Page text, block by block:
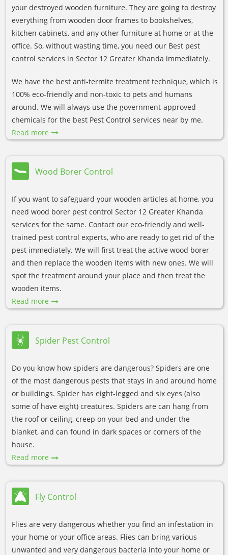
your destroyed wooden furniture. They are going to destroy
everything from wooden door frames to bookshelves,
kitchen cabinets, and any other furniture at home or at the
office. So, without wasting time, you need our Best pest
control services in Sector 12 Greater Khanda immediately.
We have the best anti-termite treatment technique, which is
100% eco-friendly and non-toxic to pets and humans
around. We will always use the government-approved
chemicals for the best Pest Control services near by me.
Read more
Wood Borer Control
If you want to safeguard your wooden articles at home, you
need wood borer pest control Sector 12 Greater Khanda
services for the same. Contact our eco-friendly and well-
trained pest control experts, who are ready to get rid of the
pest immediately. We will first treat the active wood borer
and then replace the wooden items with new ones. We will
spot the treatment around your place and then treat the
wooden items.
Read more
Spider Pest Control
Do you know how spiders are dangerous? Spiders are one
of the most dangerous pests that stays in and around home
or buildings. Spider has eight-legged and six eyes (also
some of have eight) creatures. Spiders are can hang from
the roof or ceiling, creep on your bed and under the
blanket, and can found in dark spaces or corners of the
house.
Read more
Fly Control
Flies are very dangerous whether you find an infestation in
your home or your office areas. Flies can bring various
unwanted and very dangerous bacteria into your home or